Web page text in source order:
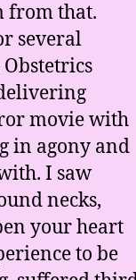
from that.
several
movie with
in agony and
I saw
necks,
your heart
to be